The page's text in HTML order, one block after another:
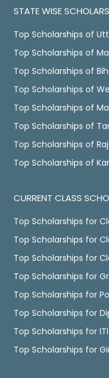
STATE WISE
Top Scholarships of
Top Scholarships of
Top Scholarships of
Top Scholarships of
Top Scholarships of
Top Scholarships of
Top Scholarships of
Top Scholarships of
CURRENT CLASS
Top Scholarships for
Top Scholarships for
Top Scholarships for
Top Scholarships for
Top Scholarships for
Top Scholarships for
Top Scholarships for ITI
Top Scholarships for